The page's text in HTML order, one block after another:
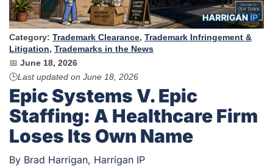
Category: Trademark Clearance, Trademark Infringement &
Litigation, Trademarks in the News
📅 June 18, 2026
🕒Last updated on June 18, 2026
Epic Systems V. Epic
Staffing: A Healthcare Firm
Loses Its Own Name
By Brad Harrigan, Harrigan IP